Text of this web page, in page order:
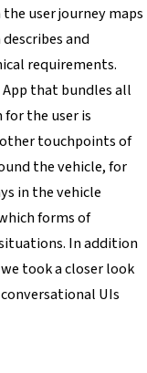
user journey maps
and
requirements.
that bundles all
the user is
touchpoints of
the vehicle, for
in the vehicle
forms of
In addition
took a closer look
UIs